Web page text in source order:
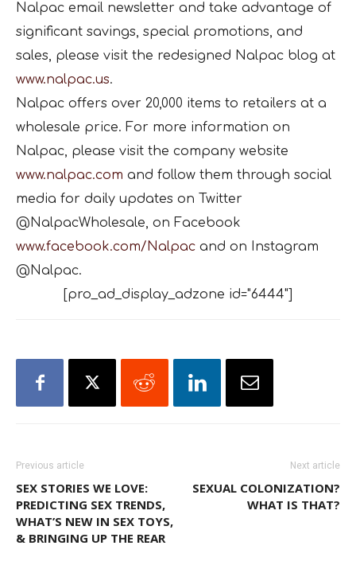
Nalpac email newsletter and take advantage of
significant savings, special promotions, and
sales, please visit the redesigned Nalpac blog at
www.nalpac.us.
Nalpac offers over 20,000 items to retailers at a
wholesale price. For more information on
Nalpac, please visit the company website
www.nalpac.com and follow them through social
media for daily updates on Twitter
@NalpacWholesale, on Facebook
www.facebook.com/Nalpac and on Instagram
@Nalpac.
[pro_ad_display_adzone id="6444"]
Previous article
SEX STORIES WE LOVE:
PREDICTING SEX TRENDS,
WHAT’S NEW IN SEX TOYS,
& BRINGING UP THE REAR
Next article
SEXUAL COLONIZATION?
WHAT IS THAT?